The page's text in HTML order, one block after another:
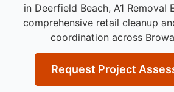
in Deerfield Beach, A1 Removal
comprehensive retail cleanup
coordination across
Request Project